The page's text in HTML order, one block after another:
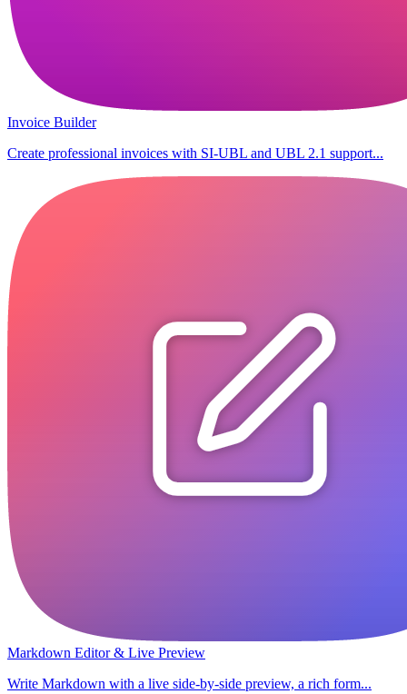
Invoice Builder
Create professional invoices with SI-UBL and UBL 2.1 support...
Markdown Editor & Live Preview
Write Markdown with a live side-by-side preview, a rich form...